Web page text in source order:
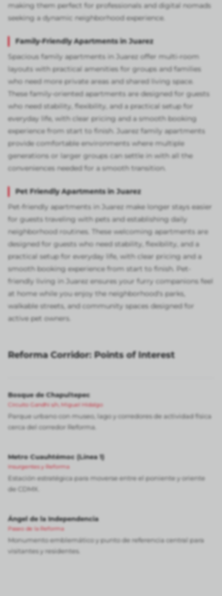
making them perfect for professionals and digital nomads
seeking a dynamic neighborhood experience.
Family-Friendly Apartments in Juarez
Spacious family apartments in Juarez offer multi-room
layouts with practical amenities for groups and families
who need more private areas and shared living space.
These family-oriented apartments are designed for guests
who need stability, flexibility, and a practical setup for
everyday life, with clear pricing and a smooth booking
experience from start to finish. Juarez family apartments
provide comfortable environments where multiple
generations or larger groups can settle in with all the
conveniences needed for a smooth transition.
Pet Friendly Apartments in Juarez
Pet-friendly apartments in Juarez make longer stays easier
for guests traveling with pets and establishing daily
neighborhood routines. These welcoming apartments are
designed for guests who need stability, flexibility, and a
practical setup for everyday life, with clear pricing and a
smooth booking experience from start to finish. Pet-
friendly living in Juarez ensures your furry companions feel
at home while you enjoy the neighborhood's parks,
walkable streets, and community spaces designed for
active pet owners.
Reforma Corridor: Points of Interest
Bosque de Chapultepec
Circuito Gandhi s/n, Miguel Hidalgo
Parque urbano con museo, lago y corredores de actividad física
cerca del corredor Reforma.
Metro Cuauhtémoc (Línea 1)
Insurgentes y Reforma
Estación estratégica para moverse entre el poniente y oriente
de CDMX.
Ángel de la Independencia
Paseo de la Reforma
Monumento emblemático y punto de referencia central para
visitantes y residentes.